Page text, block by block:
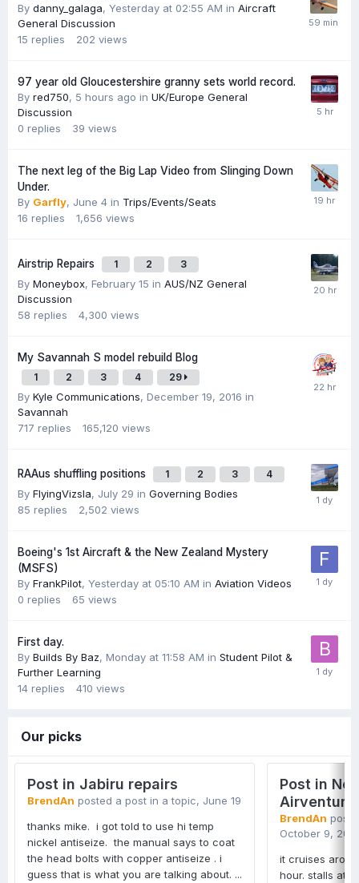
By danny_galaga, Yesterday at 02:55 AM in Aircraft
General Discussion
15 replies 202 views
97 year old Gloucestershire granny sets world record.
By red750, 5 hours ago in UK/Europe General
Discussion
0 replies 39 views
The next leg of the Big Lap Video from Slinging Down
Under.
By Garfly, June 4 in Trips/Events/Seats
16 replies 1,656 views
Airstrip Repairs 1 2 3
By Moneybox, February 15 in AUS/NZ General
Discussion
58 replies 4,300 views
My Savannah S model rebuild Blog
1 2 3 4 29
By Kyle Communications, December 19, 2016 in
Savannah
717 replies 165,120 views
RAAus shuffling positions 1 2 3 4
By FlyingVizsla, July 29 in Governing Bodies
85 replies 2,502 views
Boeing's 1st Aircraft & the New Zealand Mystery
(MSFS)
By FrankPilot, Yesterday at 05:10 AM in Aviation Videos
0 replies 65 views
First day.
By Builds By Baz, Monday at 11:58 AM in Student Pilot &
Further Learning
14 replies 410 views
Our picks
Post in Jabiru repairs
BrendAn posted a post in a topic, June 19
thanks mike. i got told to use hi temp
nickel antiseize. the manual says to coat
the head bolts with copper antiseize . i
guess that is what you are talking about. ...
Post in
Airventure
BrendAn
October 9,
it cruises
hour. stalls at